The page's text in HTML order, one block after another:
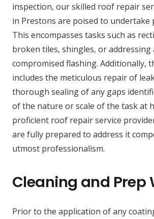
inspection, our skilled roof repair
in Prestons are poised to undertake
This encompasses tasks such as
broken tiles, shingles, or addressing
compromised flashing. Additionally,
includes the meticulous repair of
thorough sealing of any gaps
of the nature or scale of the task at
proficient roof repair service
are fully prepared to address it
utmost professionalism.
Cleaning and Prep
Prior to the application of any